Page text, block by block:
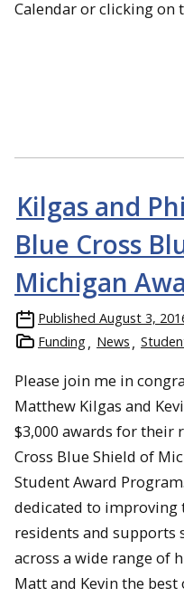
Calendar or clicking on
Kilgas and
Blue Cross
Michigan
Published August 3,
Funding
News
Please join me in
Matthew Kilgas and
$3,000 awards for their
Cross Blue Shield of
Student Award
dedicated to improving
residents and supports
across a wide range of
Matt and Kevin the